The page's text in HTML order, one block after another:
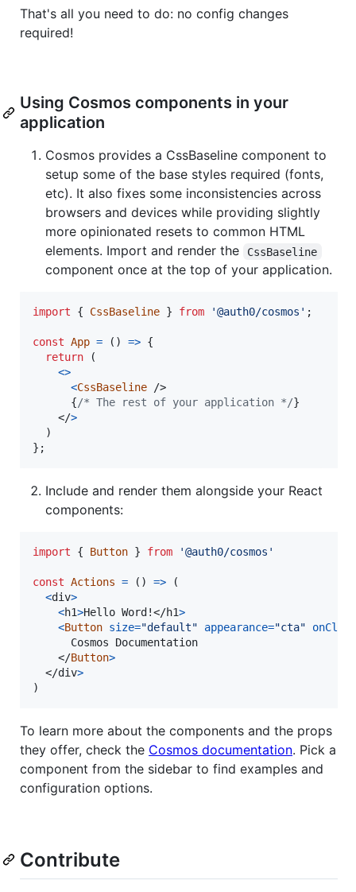
That's all you need to do: no config changes
required!
Using Cosmos components in your
application
Cosmos provides a CssBaseline component to
setup some of the base styles required (fonts,
etc). It also fixes some inconsistencies across
browsers and devices while providing slightly
more opinionated resets to common HTML
elements. Import and render the
CssBaseline
component once at the top of your application.
import { CssBaseline } from '@auth0/cosmos' ;
const App = ( ) => {
return
(
<>
<CssBaseline />
{/* The rest of your application */}
</>
)
} ;
Include and render them alongside your React
components:
import { Button } from '@auth0/cosmos'
const Actions = ( ) =>
(
<div>
<h1>Hello Word!</h1>
<Button size="default" appearance="cta"
onClick
      Cosmos Documentation
</Button>
</div>
)
To learn more about the components and the props
they offer, check the Cosmos documentation. Pick a
component from the sidebar to find examples and
configuration options.
Contribute